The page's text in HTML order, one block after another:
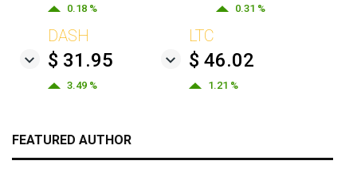
0.18 % 0.31 %
DASH
$ 31.95
3.49 %
LTC
$ 46.02
1.21 %
FEATURED AUTHOR